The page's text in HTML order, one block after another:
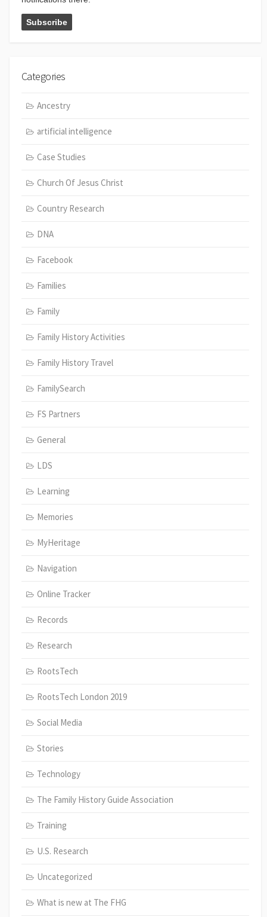
Categories
Ancestry
artificial intelligence
Case Studies
Church Of Jesus Christ
Country Research
DNA
Facebook
Families
Family
Family History Activities
Family History Travel
FamilySearch
FS Partners
General
LDS
Learning
Memories
MyHeritage
Navigation
Online Tracker
Records
Research
RootsTech
RootsTech London 2019
Social Media
Stories
Technology
The Family History Guide Association
Training
U.S. Research
Uncategorized
What is new at The FHG